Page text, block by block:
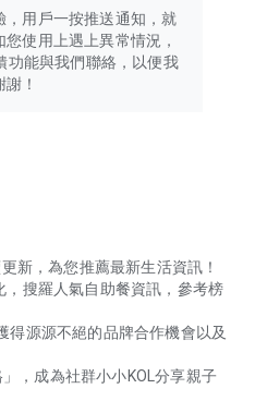
用戶一按推送通知，就
使用上遇上異常情況，
功能與我們聯絡，以便我
！
新，為您推薦最新生活資訊！
，搜羅人氣自助餐資訊，參考榜
得源源不絕的品牌合作機會以及
，成為社群小小KOL分享親子